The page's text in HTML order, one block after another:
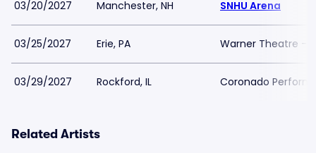
03/20/2027 Manchester, NH SNHU Arena
03/25/2027 Erie, PA Warner Theatre -
03/29/2027 Rockford, IL Coronado
Related Artists